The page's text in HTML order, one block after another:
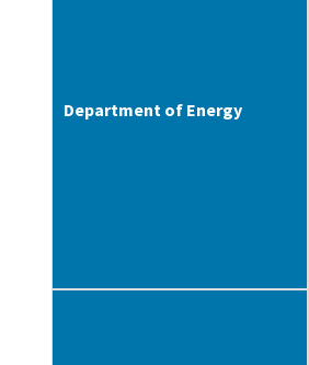
Department of Energy